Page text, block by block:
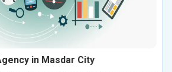
in Masdar City